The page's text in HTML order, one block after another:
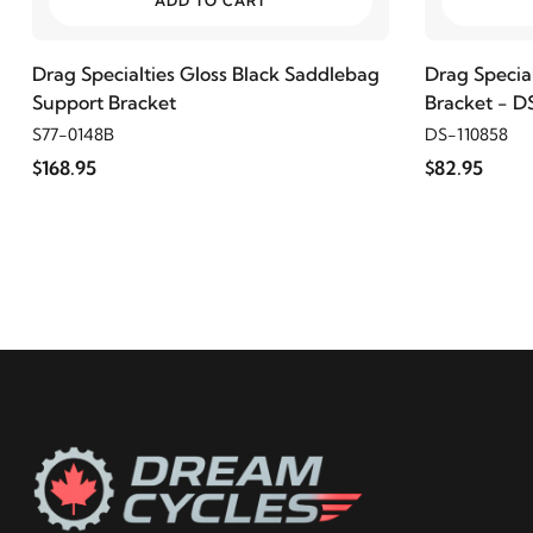
2010 Harley-Davidson FLSTFB Fat Boy Lo
2016 Harley-Davidson FLSTFBS Fat Boy S
2008 Harley-Davidson FXST Softail Standard
Drag Specialties Gloss Black Saddlebag
Support Bracket
S77-0148B
$168.95
Drag
Bracket -
DS-110858
$82.95